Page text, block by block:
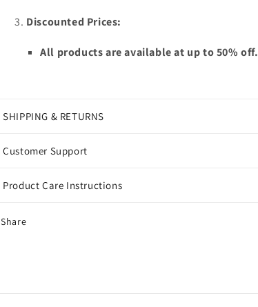
Discounted Prices:
All products are available at up to 50% off.
SHIPPING & RETURNS
Customer Support
Product Care Instructions
Share